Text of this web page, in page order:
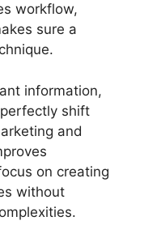
workflow,
sure a
information,
shift
and
on creating
without